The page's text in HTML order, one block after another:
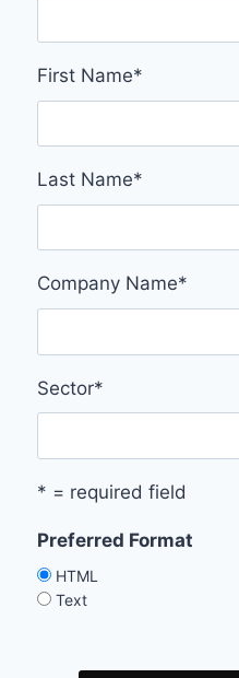
First Name*
Last Name*
Company Name*
Sector*
* = required field
Preferred Format
HTML
Text